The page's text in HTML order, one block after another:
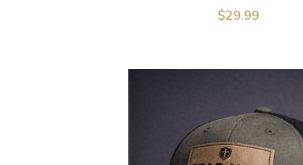
$29.99